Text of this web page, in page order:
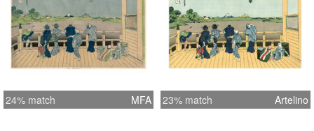
24% match MFA 23% match Artelino